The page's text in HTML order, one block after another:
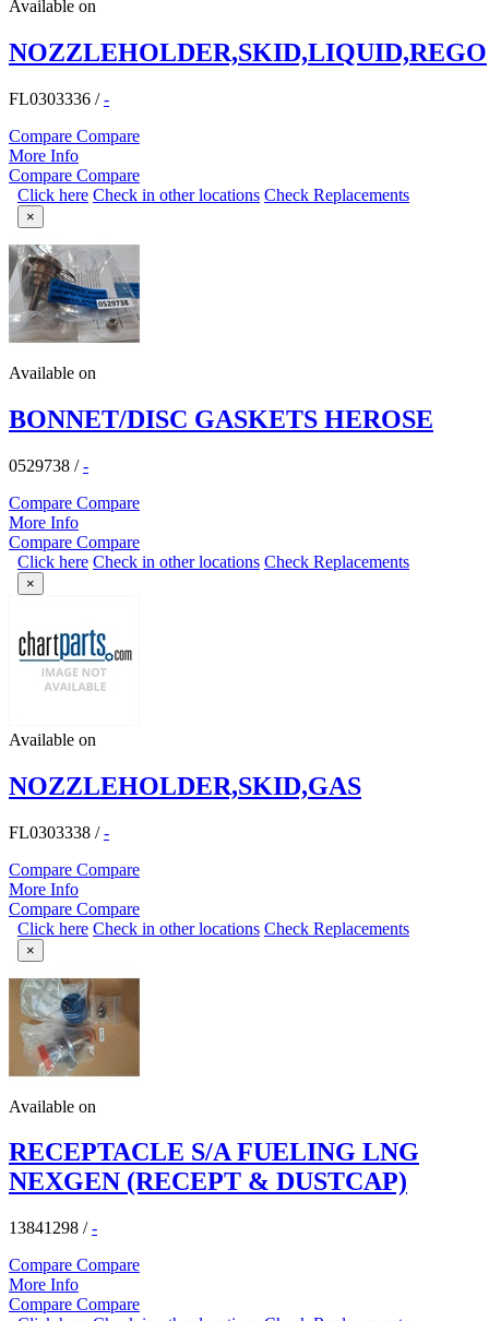
Available on
NOZZLEHOLDER,SKID,LIQUID,REGO
FL0303336 /-
Compare Compare
More Info
Compare Compare
Click here Check in other locations Check Replacements
×
Available on
BONNET/DISC GASKETS HEROSE
0529738 /-
Compare Compare
More Info
Compare Compare
Click here Check in other locations Check Replacements
×
Available on
NOZZLEHOLDER,SKID,GAS
FL0303338 /-
Compare Compare
More Info
Compare Compare
Click here Check in other locations Check Replacements
×
Available on
RECEPTACLE S/A FUELING LNG
NEXGEN (RECEPT & DUSTCAP)
13841298 /-
Compare Compare
More Info
Compare Compare